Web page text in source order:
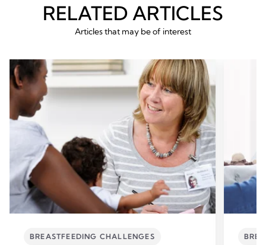
RELATED ARTICLES
Articles that may be of interest
BREASTFEEDING CHALLENGES